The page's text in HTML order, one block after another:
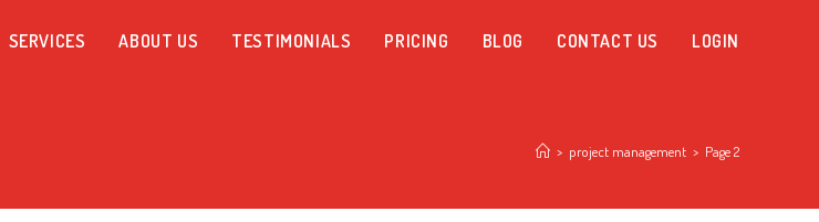
SERVICES ABOUT US TESTIMONIALS PRICING BLOG CONTACT US LOGIN
> project management > Page 2